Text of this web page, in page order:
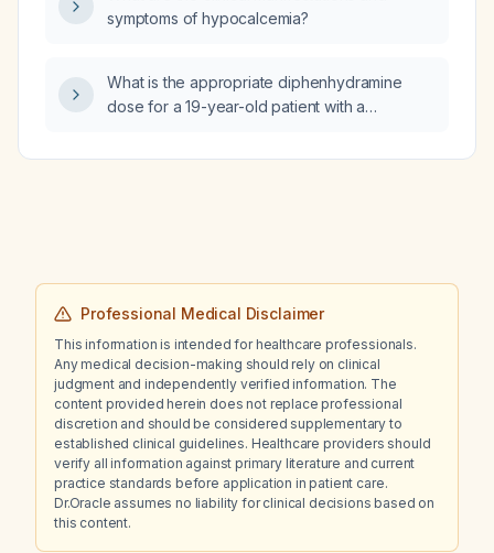
symptoms of hypocalcemia?
What is the appropriate diphenhydramine
dose for a 19-year-old patient with a
Professional Medical Disclaimer
This information is intended for healthcare professionals.
Any medical decision-making should rely on clinical
judgment and independently verified information. The
content provided herein does not replace professional
discretion and should be considered supplementary to
established clinical guidelines. Healthcare providers should
verify all information against primary literature and current
practice standards before application in patient care.
Dr.Oracle assumes no liability for clinical decisions based on
this content.